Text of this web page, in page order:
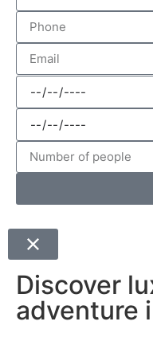
Discover
adventure